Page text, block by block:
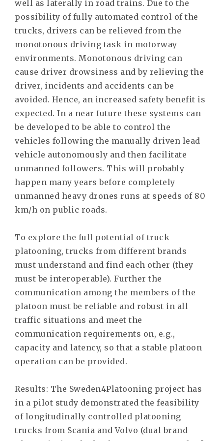
well as laterally in road trains. Due to the
possibility of fully automated control of the
trucks, drivers can be relieved from the
monotonous driving task in motorway
environments. Monotonous driving can
cause driver drowsiness and by relieving the
driver, incidents and accidents can be
avoided. Hence, an increased safety benefit is
expected. In a near future these systems can
be developed to be able to control the
vehicles following the manually driven lead
vehicle autonomously and then facilitate
unmanned followers. This will probably
happen many years before completely
unmanned heavy drones runs at speeds of 80
km/h on public roads.
To explore the full potential of truck
platooning, trucks from different brands
must understand and find each other (they
must be interoperable). Further the
communication among the members of the
platoon must be reliable and robust in all
traffic situations and meet the
communication requirements on, e.g.,
capacity and latency, so that a stable platoon
operation can be provided.
Results: The Sweden4Platooning project has
in a pilot study demonstrated the feasibility
of longitudinally controlled platooning
trucks from Scania and Volvo (dual brand